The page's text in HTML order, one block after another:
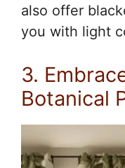
also offer
you with light
3.
Botanical